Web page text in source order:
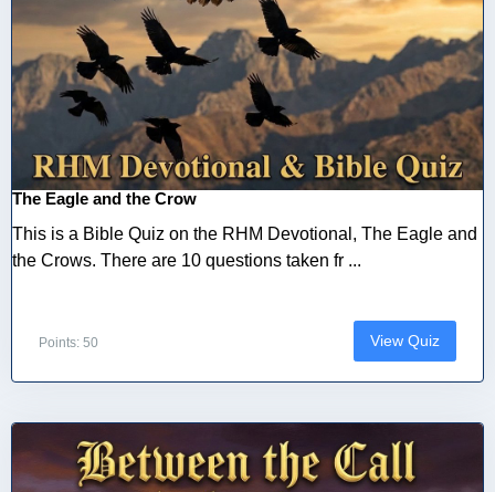
The Eagle and the Crow
This is a Bible Quiz on the RHM Devotional, The Eagle and
the Crows. There are 10 questions taken fr ...
Points: 50 View Quiz